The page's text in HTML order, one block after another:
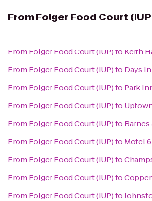
From Folger Food Court
From Folger Food Court (IUP)to Keith
From Folger Food Court (IUP)to Days
From Folger Food Court (IUP)to Park
From Folger Food Court (IUP)to
From Folger Food Court (IUP)to
From Folger Food Court (IUP)to Motel 6
From Folger Food Court (IUP)to
From Folger Food Court (IUP)to
From Folger Food Court (IUP)to